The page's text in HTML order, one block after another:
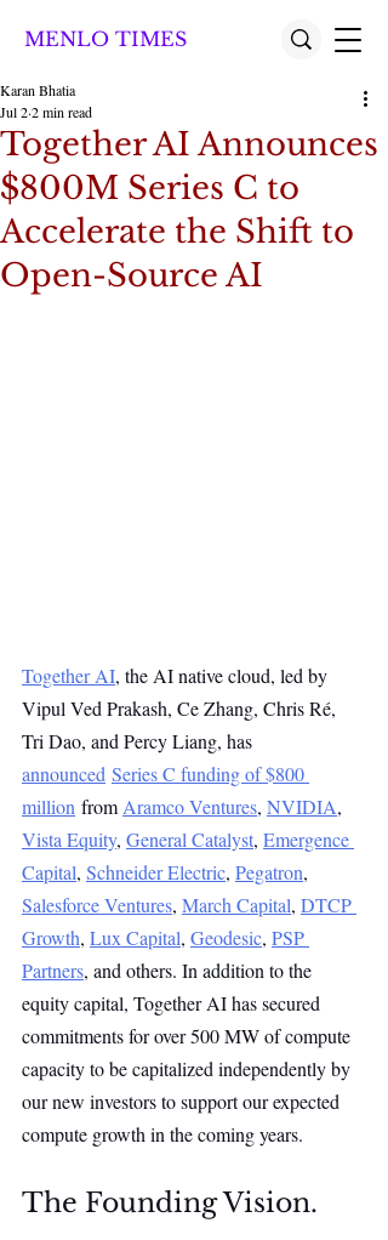
MENLO TIMES
Together AI Announces
$800M Series C to
Accelerate the Shift to
Open-Source AI
Karan Bhatia
Jul 22 min read
Together AI, the AI native cloud, led by
Vipul Ved Prakash, Ce Zhang, Chris Ré,
Tri Dao, and Percy Liang, has
announced Series C funding of $800
million from Aramco Ventures, NVIDIA,
Vista Equity, General Catalyst, Emergence
Capital, Schneider Electric, Pegatron,
Salesforce Ventures, March Capital, DTCP
Growth, Lux Capital, Geodesic, PSP
Partners, and others. In addition to the
equity capital, Together AI has secured
commitments for over 500 MW of compute
capacity to be capitalized independently by
our new investors to support our expected
compute growth in the coming years.
The Founding Vision.